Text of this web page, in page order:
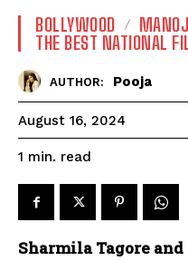
BOLLYWOOD
THE BEST NATIONAL
AUTHOR: Pooja
August 16, 2024
1 min. read
Sharmila Tagore